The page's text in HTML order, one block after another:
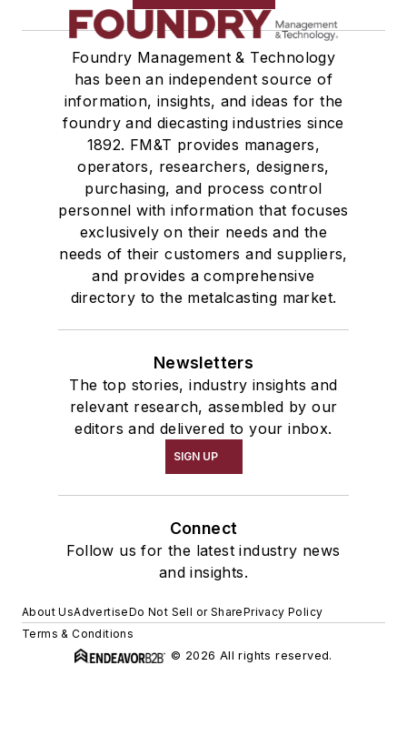
Foundry Management & Technology
has been an independent source of
information, insights, and ideas for the
foundry and diecasting industries since
1892. FM&T provides managers,
operators, researchers, designers,
purchasing, and process control
personnel with information that focuses
exclusively on their needs and the
needs of their customers and suppliers,
and provides a comprehensive
directory to the metalcasting market.
Newsletters
The top stories, industry insights and
relevant research, assembled by our
editors and delivered to your inbox.
SIGN UP
Connect
Follow us for the latest industry news
and insights.
About UsAdvertiseDo Not Sell or SharePrivacy Policy
Terms & Conditions
© 2026 All rights reserved.